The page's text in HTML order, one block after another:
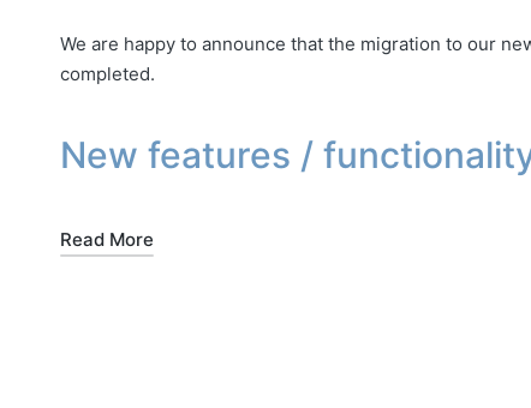
We are happy to announce that the migration to our
completed.
New features /
Read More